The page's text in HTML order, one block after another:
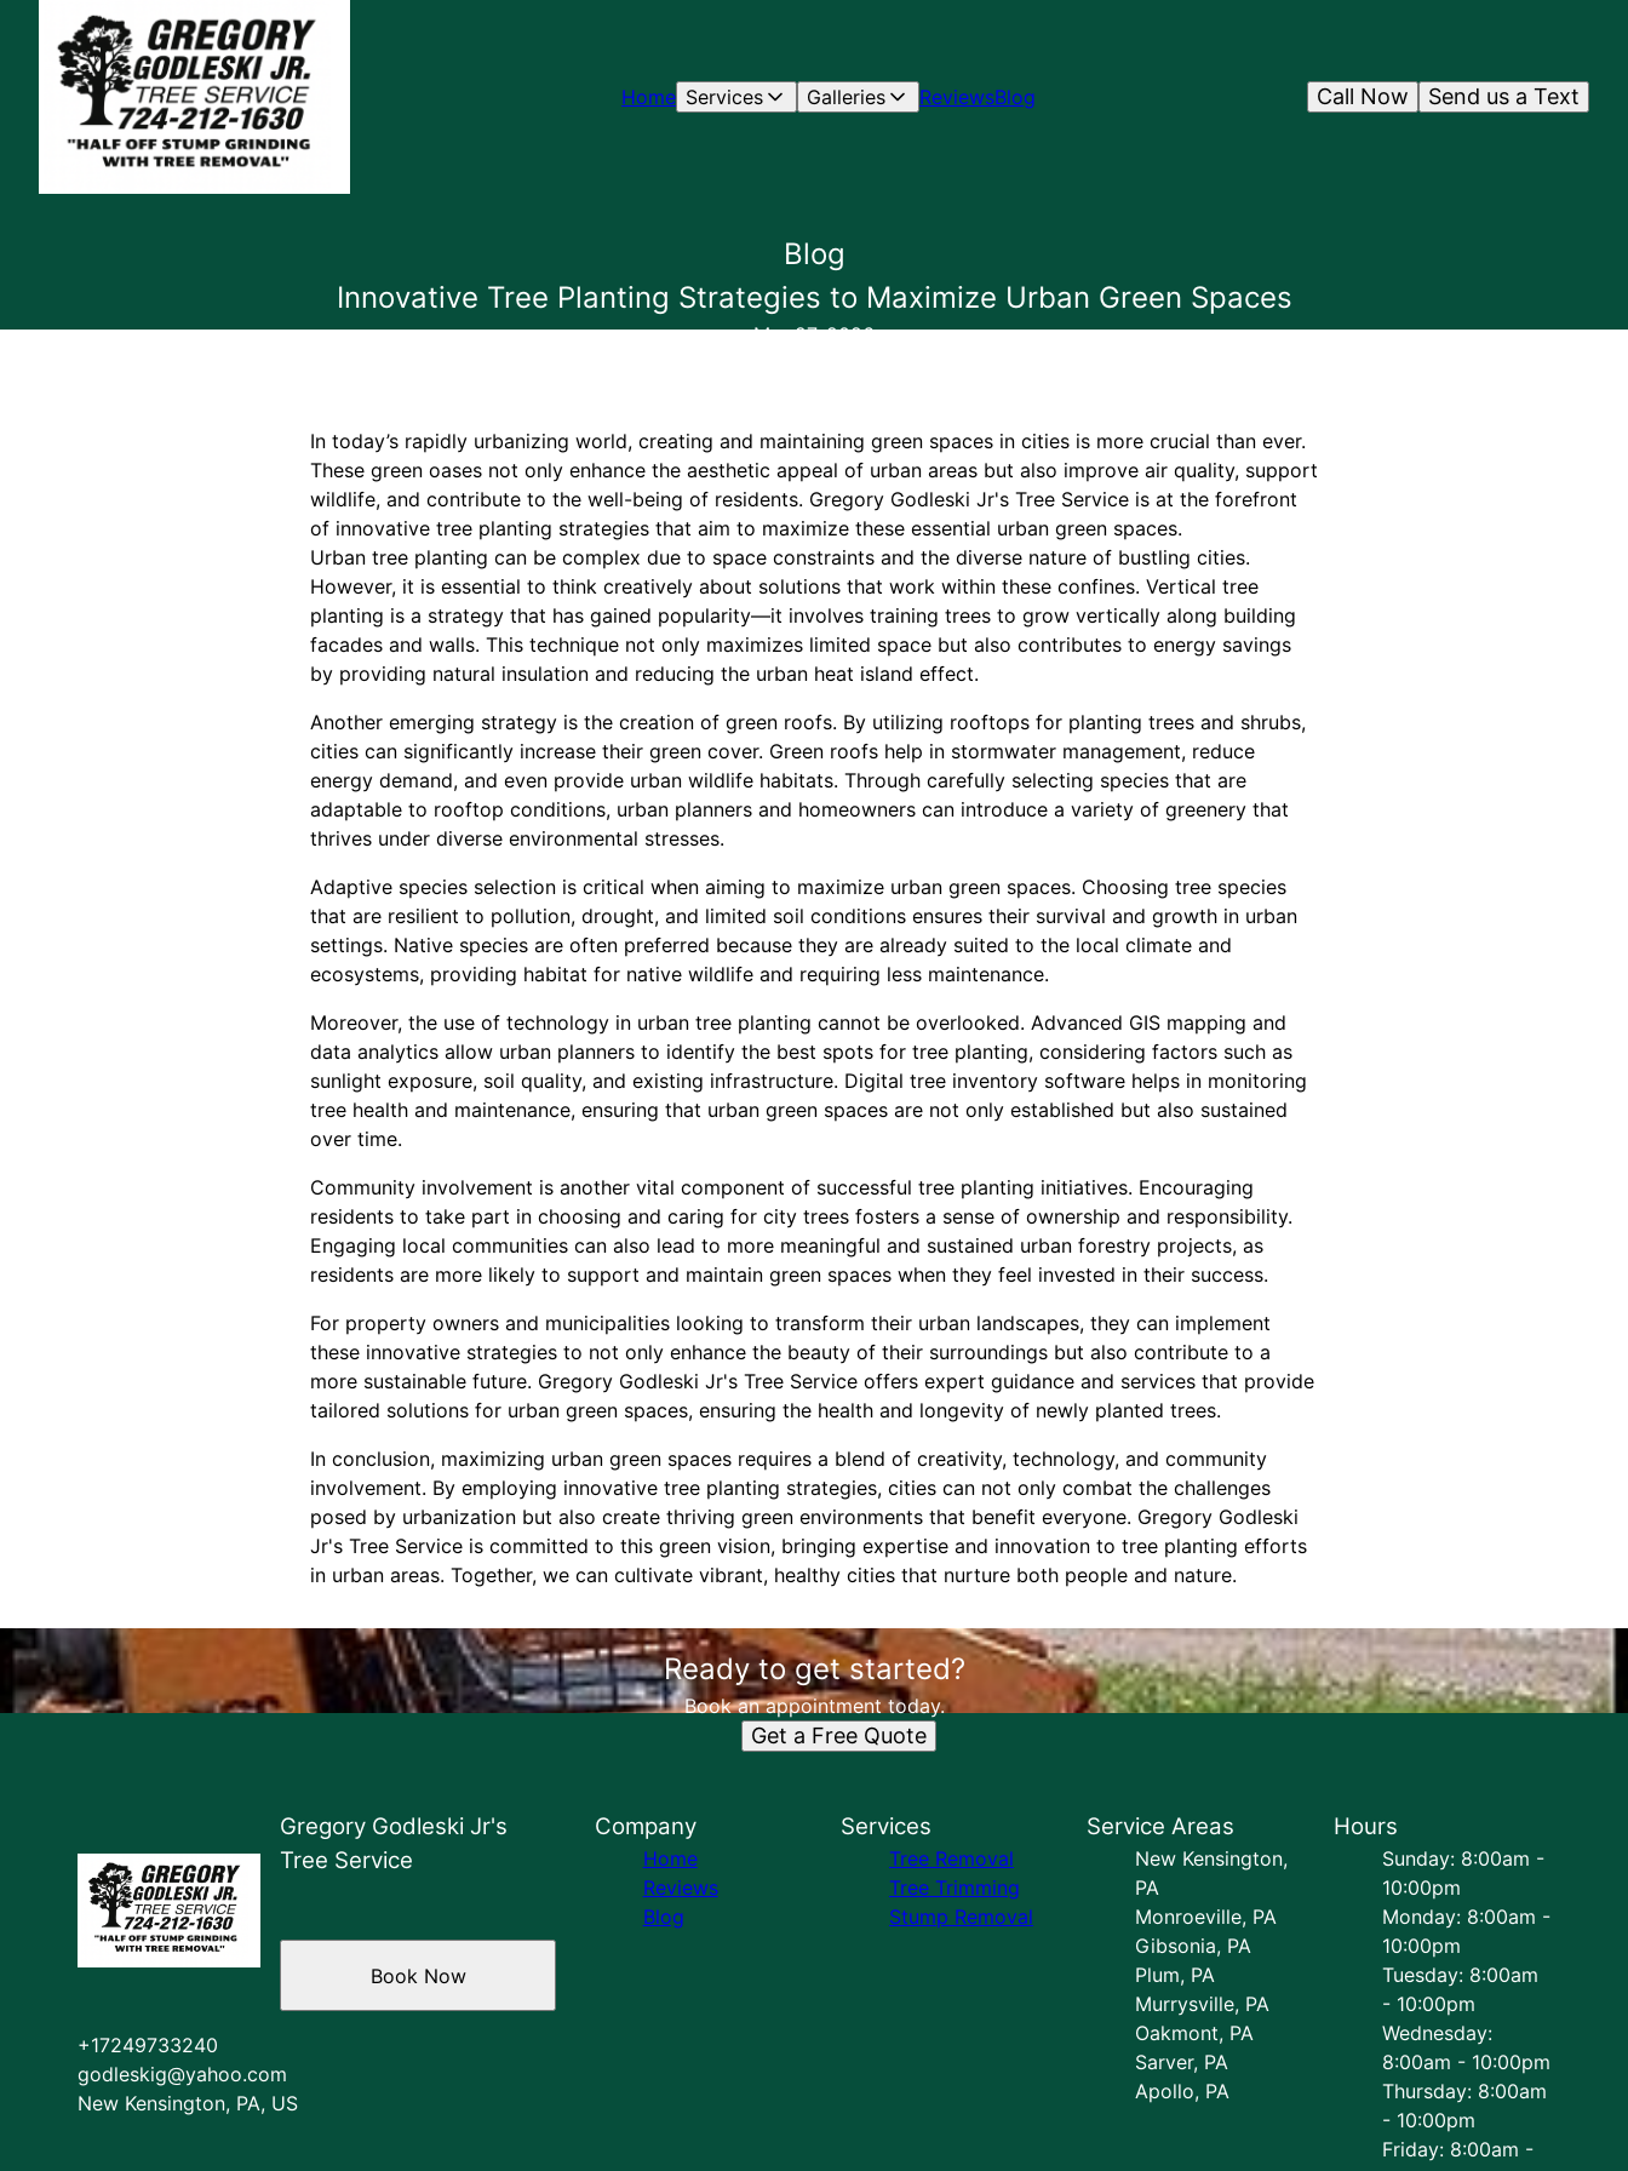
Home Services Galleries ReviewsBlog Send us a Text
Call Now
Blog
Innovative Tree Planting Strategies to Maximize Urban Green Spaces
Mar 27, 2026
In today’s rapidly urbanizing world, creating and maintaining green spaces in cities is more crucial than ever.
These green oases not only enhance the aesthetic appeal of urban areas but also improve air quality, support
wildlife, and contribute to the well-being of residents. Gregory Godleski Jr's Tree Service is at the forefront
of innovative tree planting strategies that aim to maximize these essential urban green spaces.
Urban tree planting can be complex due to space constraints and the diverse nature of bustling cities.
However, it is essential to think creatively about solutions that work within these confines. Vertical tree
planting is a strategy that has gained popularity—it involves training trees to grow vertically along building
facades and walls. This technique not only maximizes limited space but also contributes to energy savings
by providing natural insulation and reducing the urban heat island effect.
Another emerging strategy is the creation of green roofs. By utilizing rooftops for planting trees and shrubs,
cities can significantly increase their green cover. Green roofs help in stormwater management, reduce
energy demand, and even provide urban wildlife habitats. Through carefully selecting species that are
adaptable to rooftop conditions, urban planners and homeowners can introduce a variety of greenery that
thrives under diverse environmental stresses.
Adaptive species selection is critical when aiming to maximize urban green spaces. Choosing tree species
that are resilient to pollution, drought, and limited soil conditions ensures their survival and growth in urban
settings. Native species are often preferred because they are already suited to the local climate and
ecosystems, providing habitat for native wildlife and requiring less maintenance.
Moreover, the use of technology in urban tree planting cannot be overlooked. Advanced GIS mapping and
data analytics allow urban planners to identify the best spots for tree planting, considering factors such as
sunlight exposure, soil quality, and existing infrastructure. Digital tree inventory software helps in monitoring
tree health and maintenance, ensuring that urban green spaces are not only established but also sustained
over time.
Community involvement is another vital component of successful tree planting initiatives. Encouraging
residents to take part in choosing and caring for city trees fosters a sense of ownership and responsibility.
Engaging local communities can also lead to more meaningful and sustained urban forestry projects, as
residents are more likely to support and maintain green spaces when they feel invested in their success.
For property owners and municipalities looking to transform their urban landscapes, they can implement
these innovative strategies to not only enhance the beauty of their surroundings but also contribute to a
more sustainable future. Gregory Godleski Jr's Tree Service offers expert guidance and services that provide
tailored solutions for urban green spaces, ensuring the health and longevity of newly planted trees.
In conclusion, maximizing urban green spaces requires a blend of creativity, technology, and community
involvement. By employing innovative tree planting strategies, cities can not only combat the challenges
posed by urbanization but also create thriving green environments that benefit everyone. Gregory Godleski
Jr's Tree Service is committed to this green vision, bringing expertise and innovation to tree planting efforts
in urban areas. Together, we can cultivate vibrant, healthy cities that nurture both people and nature.
Ready to get started?
Book an appointment today.
Get a Free Quote
Gregory Godleski Jr's
Tree Service
+17249733240
godleskig@yahoo.com
New Kensington, PA, US
Book Now
Company
Home
Reviews
Blog
Services
Tree Removal
Tree Trimming
Stump Removal
Service Areas
New Kensington,
PA
Monroeville, PA
Gibsonia, PA
Plum, PA
Murrysville, PA
Oakmont, PA
Sarver, PA
Apollo, PA
Hours
Sunday: 8:00am -
10:00pm
Monday: 8:00am -
10:00pm
Tuesday: 8:00am
- 10:00pm
Wednesday:
8:00am - 10:00pm
Thursday: 8:00am
- 10:00pm
Friday: 8:00am -